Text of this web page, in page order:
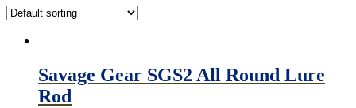
Savage Gear SGS2 All Round Lure
Rod